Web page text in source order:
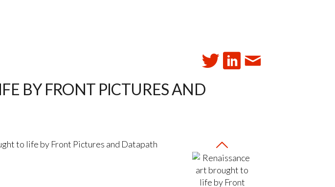
BY FRONT PICTURES AND